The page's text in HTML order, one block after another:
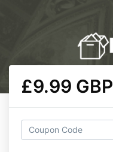
£9.99 GBP